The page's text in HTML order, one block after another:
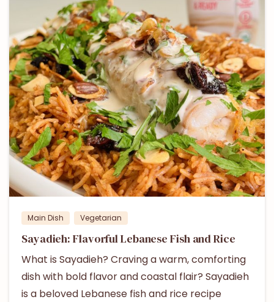
Main Dish Vegetarian
Sayadieh: Flavorful Lebanese Fish and Rice
What is Sayadieh? Craving a warm, comforting
dish with bold flavor and coastal flair? Sayadieh
is a beloved Lebanese fish and rice recipe